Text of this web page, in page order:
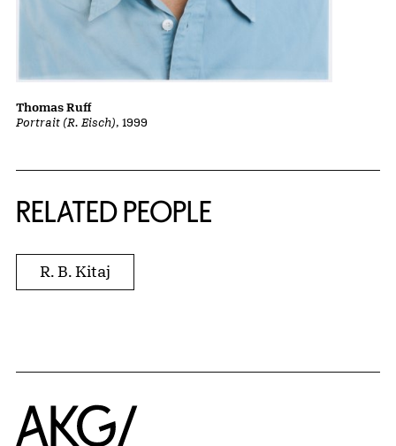
Portrait (R. Eisch), 1999
Thomas Ruff
RELATED PEOPLE
R. B. Kitaj
Home